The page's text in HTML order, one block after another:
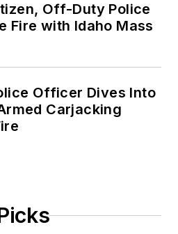
Off-Duty Police
Fire with Idaho Mass
Officer Dives Into
Carjacking